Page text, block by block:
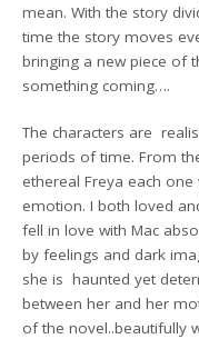
mean. With the story
time the story moves
bringing a new piece of
something coming….
The characters are
periods of time. From
ethereal Freya each
emotion. I both loved
fell in love with Mac
by feelings and dark
she is haunted yet
between her and her
of the novel..beautifully